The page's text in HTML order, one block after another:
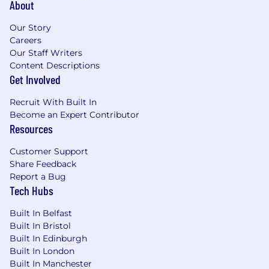
Our Perks
Pension Scheme
Discretionary Bonus Scheme
Private Medical Insurance + Virtual GP
Life Assurance
Access to Furthr - a Climate Action app
Free Mortgage Advice and Eye Tests
Perks at Work - access to thousands of
5% Flex Fund - to spend on the benefits
you want most
26 days holiday
Flexible Bank Holidays - Giving you an
take whenever you like
Progressive Leave Policy - With no
qualifying service periods, including 26
weeks full pay if you have a new addition to
About
Our Story
Careers
Our Staff Writers
Content Descriptions
Get Involved
Recruit With Built In
Become an Expert Contributor
Resources
Customer Support
Share Feedback
Report a Bug
Tech Hubs
Built In Belfast
Built In Bristol
Built In Edinburgh
Built In London
Built In Manchester